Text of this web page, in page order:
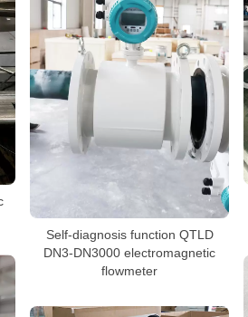
Self-diagnosis function QTLD
DN3-DN3000 electromagnetic
flowmeter